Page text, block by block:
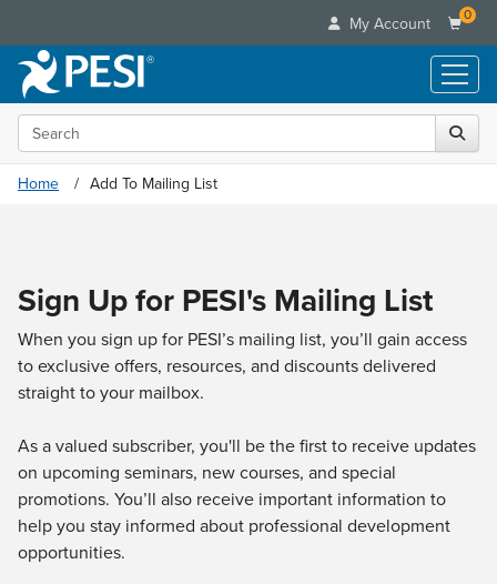
My Account 0
Live Seminars
In-Person Seminar
Live Video Webinar
What's New
Leading Experts
Train Your Organization
Group Sales
Coupons
Online Learning
Summits & Conferences
What's New
Ethics Credits
Train Your Organization
Group Sales
Flip Charts
DVD Videos
Product Bundles
Tools/Toy/Games
Your Account
Advisory Board
FAQs
CE Information
Contact Us
Blogs
Categories
Healthcare
Nurse
Mental Health
Counselor
Psychologist
Social Worker
Media Types
Online Course
Digital Seminar
Live Webinar
Live Webcast
In-Person Seminar
Search the site
Home Add To Mailing List
Sign Up for PESI's Mailing List
When you sign up for PESI’s mailing list, you’ll gain access
to exclusive offers, resources, and discounts delivered
straight to your mailbox.
As a valued subscriber, you'll be the first to receive updates
on upcoming seminars, new courses, and special
promotions. You’ll also receive important information to
help you stay informed about professional development
opportunities.